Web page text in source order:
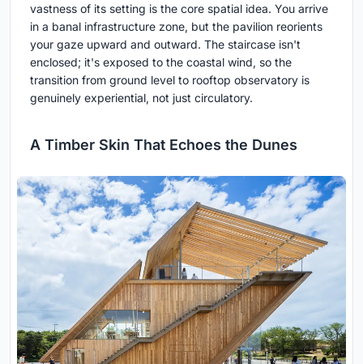
vastness of its setting is the core spatial idea. You arrive
in a banal infrastructure zone, but the pavilion reorients
your gaze upward and outward. The staircase isn't
enclosed; it's exposed to the coastal wind, so the
transition from ground level to rooftop observatory is
genuinely experiential, not just circulatory.
A Timber Skin That Echoes the Dunes